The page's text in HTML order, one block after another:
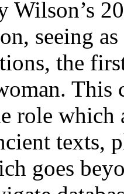
Wilson’s
seeing
the
This
role which
texts,
goes